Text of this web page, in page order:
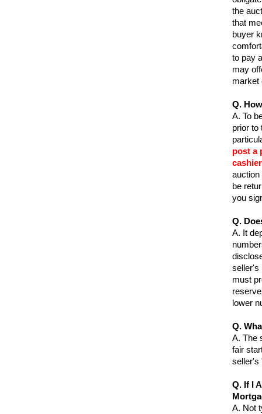
the
that
buyer
to pay
may
market
Q.
A. To
prior to
post a
auction
be
you
Q.
A. It
seller's
must
lower
Q.
A. The
fair
seller's
Q. If I
A. Not